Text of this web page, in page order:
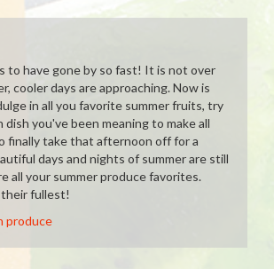
to have gone by so fast! It is not over
cooler days are approaching. Now is
in all you favorite summer fruits, try
you've been meaning to make all
finally take that afternoon off for a
days and nights of summer are still
all your summer produce favorites.
fullest!
produce